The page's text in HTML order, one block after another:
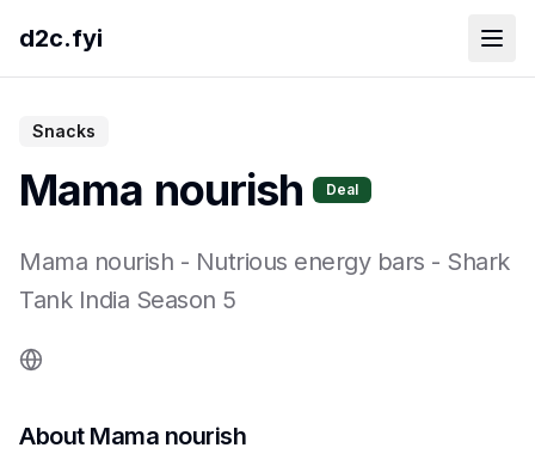
d2c.fyi
Snacks
Mama nourish Deal
Mama nourish - Nutrious energy bars - Shark
Tank India Season 5
About Mama nourish